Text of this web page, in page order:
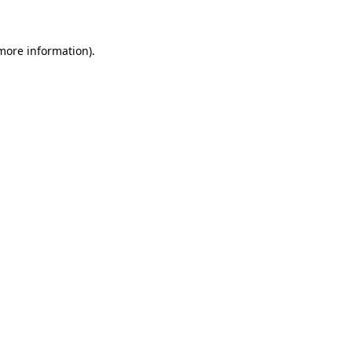
information).